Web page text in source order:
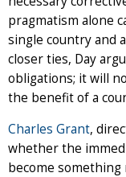
pragmatism alone
single country and
closer ties, Day
obligations; it will
the benefit of a
Charles Grant,
whether the
become